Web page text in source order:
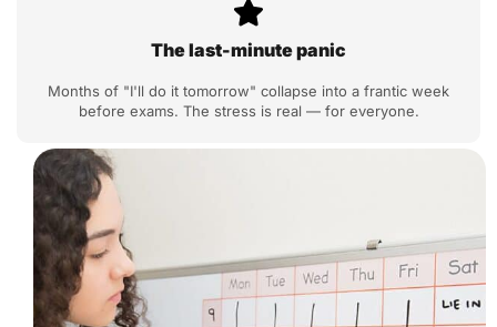
The last-minute panic
Months of "I'll do it tomorrow" collapse into a frantic week
before exams. The stress is real — for everyone.